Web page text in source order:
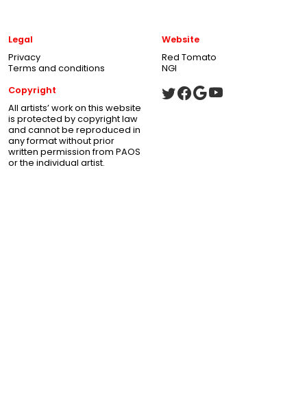
Legal
Privacy
Terms and conditions
Website
Red Tomato
NGI
Copyright
All artists’ work on this website
is protected by copyright law
and cannot be reproduced in
any format without prior
written permission from PAOS
or the individual artist.